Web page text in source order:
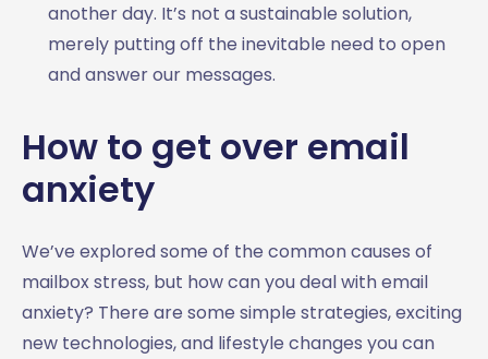
another day. It’s not a sustainable solution,
merely putting off the inevitable need to open
and answer our messages.
How to get over email
anxiety
We’ve explored some of the common causes of
mailbox stress, but how can you deal with email
anxiety? There are some simple strategies, exciting
new technologies, and lifestyle changes you can